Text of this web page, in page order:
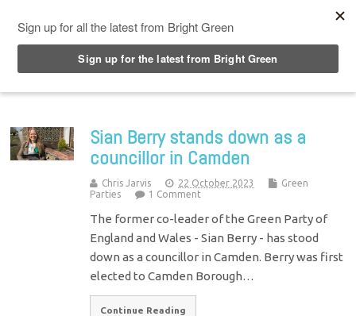
Sian Berry stands down as a
councillor in Camden
Chris Jarvis 22 October 2023
Green
Parties
1 Comment
The former co-leader of the Green Party of
England and Wales - Sian Berry - has stood
down as a councillor in Camden. Berry was first
elected to Camden Borough…
Continue Reading